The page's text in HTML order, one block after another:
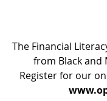
The Financial
from Black and
Register for our